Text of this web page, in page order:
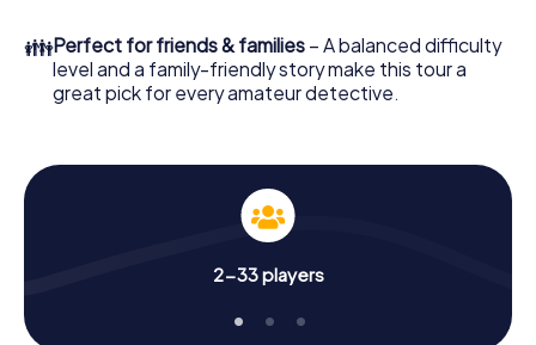
👪Perfect for friends & families – A balanced difficulty
level and a family-friendly story make this tour a
great pick for every amateur detective.
2-33 players